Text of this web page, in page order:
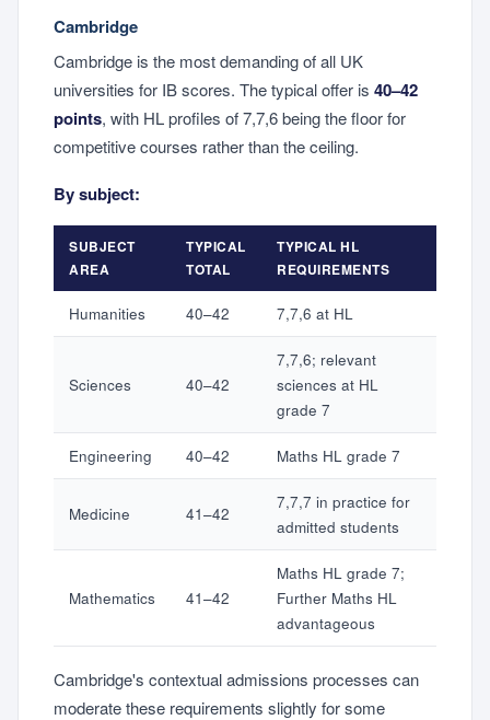
Cambridge
Cambridge is the most demanding of all UK
universities for IB scores. The typical offer is 40–42
points, with HL profiles of 7,7,6 being the floor for
competitive courses rather than the ceiling.
By subject:
SUBJECT
AREA
TYPICAL
TOTAL
TYPICAL HL
REQUIREMENTS
Humanities 40–42 7,7,6 at HL
Sciences 40–42
7,7,6; relevant
sciences at HL
grade 7
Engineering 40–42 Maths HL grade 7
Medicine 41–42
7,7,7 in practice for
admitted students
Mathematics 41–42
Maths HL grade 7;
Further Maths HL
advantageous
Cambridge's contextual admissions processes can
moderate these requirements slightly for some